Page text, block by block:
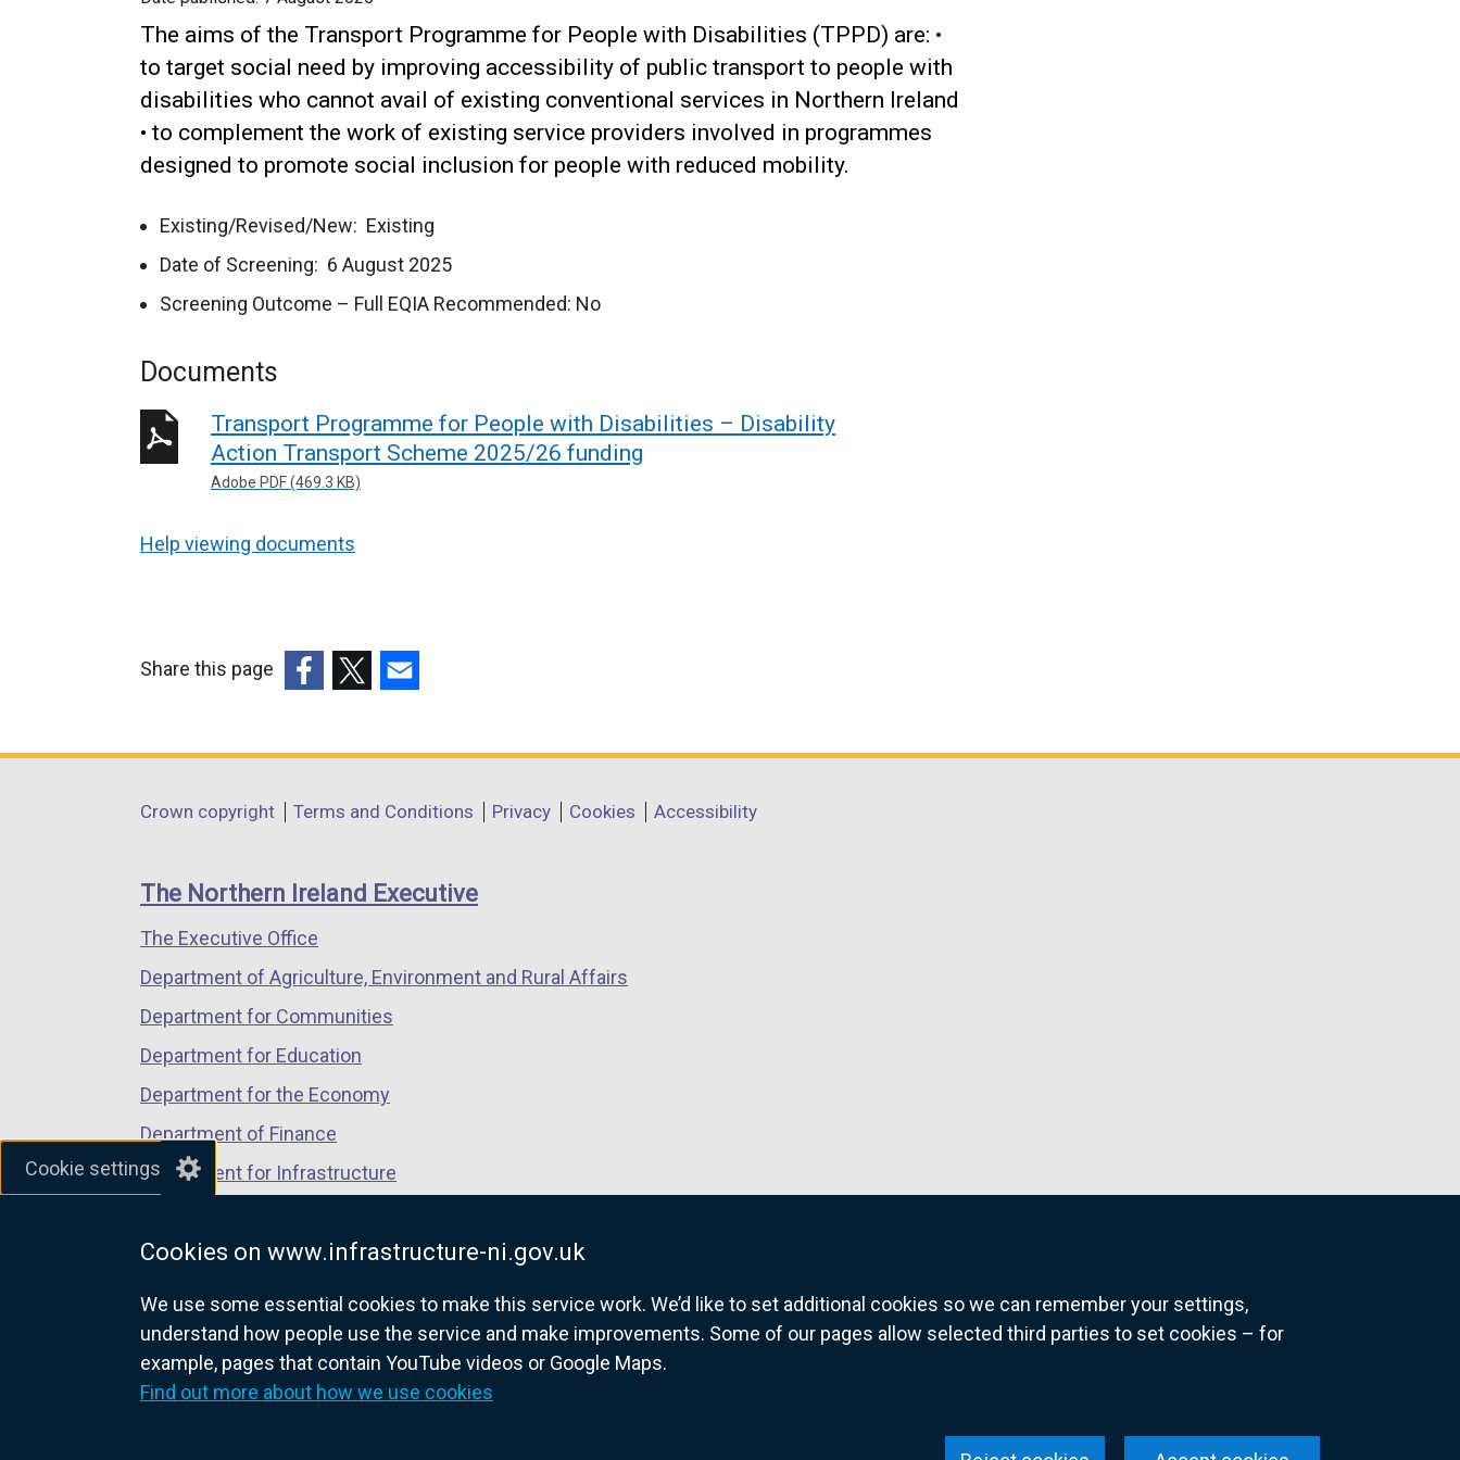
Cookie settings
Cookies on www.infrastructure-ni.gov.uk
We use some essential cookies to make this service work. We’d like to set additional cookies so we can remember your settings,
understand how people use the service and make improvements. Some of our pages allow selected third parties to set cookies – for
example, pages that contain YouTube videos or Google Maps.
Find out more about how we use cookies
The aims of the Transport Programme for People with Disabilities (TPPD) are: •
to target social need by improving accessibility of public transport to people with
disabilities who cannot avail of existing conventional services in Northern Ireland
• to complement the work of existing service providers involved in programmes
designed to promote social inclusion for people with reduced mobility.
Existing/Revised/New: Existing
Date of Screening: 6 August 2025
Screening Outcome – Full EQIA Recommended: No
Documents
Transport Programme for People with Disabilities – Disability
Action Transport Scheme 2025/26 funding
Adobe PDF (469.3 KB)
Help viewing documents
Share this page
opens
a
window
/
tab)
opens
a
window
/
opens
a
window
/
Department
links
Crown copyright Terms and Conditions Privacy Cookies Accessibility
The Northern Ireland Executive
The Executive Office
Department of Agriculture, Environment and Rural Affairs
Department for Communities
Department for Education
Department for the Economy
Department of Finance
Department for Infrastructure
Department of Justice
nidirect.gov.uk — the official government website for Northern Ireland citizens